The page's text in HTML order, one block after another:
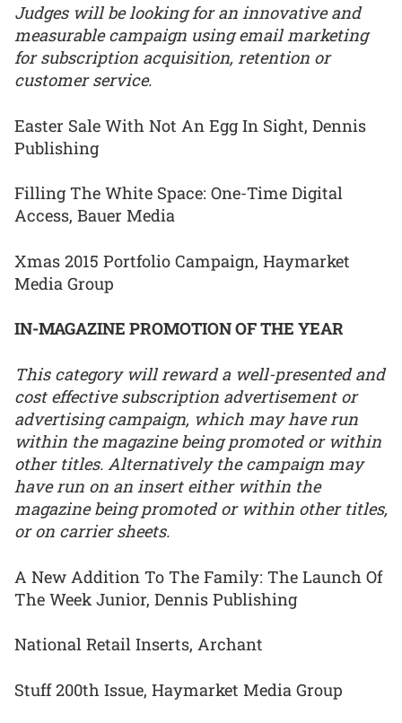
Judges will be looking for an innovative and
measurable campaign using email marketing
for subscription acquisition, retention or
customer service.
Easter Sale With Not An Egg In Sight, Dennis
Publishing
Filling The White Space: One-Time Digital
Access, Bauer Media
Xmas 2015 Portfolio Campaign, Haymarket
Media Group
IN-MAGAZINE PROMOTION OF THE YEAR
This category will reward a well-presented and
cost effective subscription advertisement or
advertising campaign, which may have run
within the magazine being promoted or within
other titles. Alternatively the campaign may
have run on an insert either within the
magazine being promoted or within other titles,
or on carrier sheets.
A New Addition To The Family: The Launch Of
The Week Junior, Dennis Publishing
National Retail Inserts, Archant
Stuff 200th Issue, Haymarket Media Group